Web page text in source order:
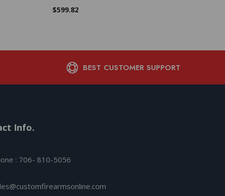
$599.82
BEST CUSTOMER SUPPORT
Info.
: 706- 810-5056